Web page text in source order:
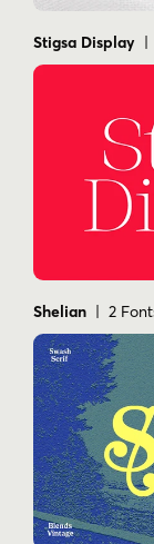
Stigsa Display |
Shelian | 2